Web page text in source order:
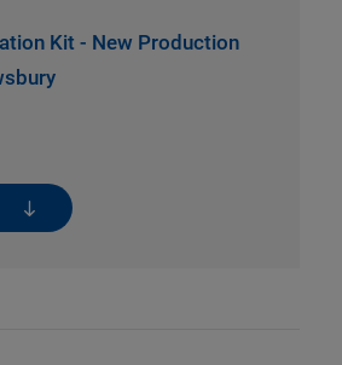
Kit - New Production